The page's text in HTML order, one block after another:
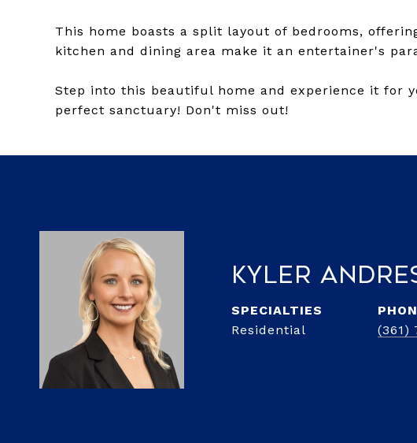
This home boasts a split layout of bedrooms,
kitchen and dining area make it an entertainer's
Step into this beautiful home and experience it for
perfect sanctuary! Don't miss out!
Kyler
Residential
(361)